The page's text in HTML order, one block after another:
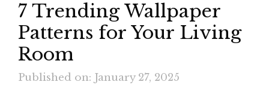
7 Trending Wallpaper
Patterns for Your Living
Room
Published on: January 27, 2025